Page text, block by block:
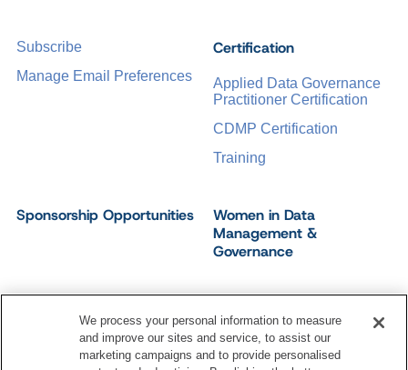
Certification
Applied Data Governance
Practitioner Certification
CDMP Certification
Training
Sponsorship Opportunities
Women in Data
Management &
Governance
Subscribe
Manage Email Preferences
Dataversity. All Rights Reserved.
Terms of ServicePrivacy Policy Cookie Settings
We process your personal information to measure
and improve our sites and service, to assist our
marketing campaigns and to provide personalised